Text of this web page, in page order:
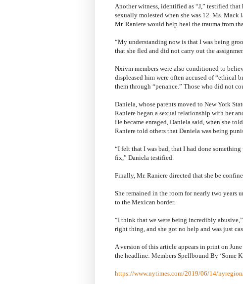
Another witness, identified as “J,” testified
sexually molested when she was 12. Ms.
Mr. Raniere would help heal the trauma from
“My understanding now is that I was being
that she fled and did not carry out the
Nxivm members were also conditioned to
displeased him were often accused of “ethical
them through “penance.” Those who did not
Daniela, whose parents moved to New York
Raniere began a sexual relationship with her
He became enraged, Daniela said, when she
Raniere told others that Daniela was being
“I felt that I was bad, that I had done
fix,” Daniela testified.
Finally, Mr. Raniere directed that she be
She remained in the room for nearly two years
to the Mexican border.
“I think that we were being incredibly
right thing, and she got no help and was just
A version of this article appears in print on
the headline: Members Spellbound By ‘Some
https://www.nytimes.com/2019/06/14/